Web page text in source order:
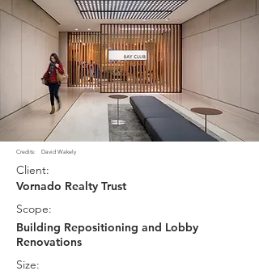
David Wakely
Credits:
Client:
Vornado Realty Trust
Scope:
Building Repositioning and Lobby
Renovations
Size: